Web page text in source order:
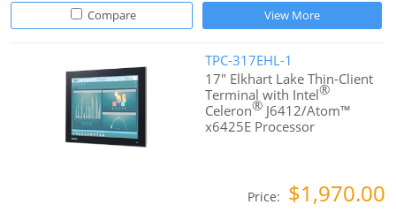
Compare View More
TPC-317EHL-1
17" Elkhart Lake Thin-Client
Terminal with Intel®
Celeron® J6412/Atom™
x6425E Processor
Price: $1,970.00